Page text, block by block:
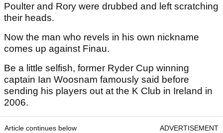
Poulter and Rory were drubbed and left scratching
their heads.
Now the man who revels in his own nickname
comes up against Finau.
Be a little selfish, former Ryder Cup winning
captain Ian Woosnam famously said before
sending his players out at the K Club in Ireland in
2006.
Article continues below ADVERTISEMENT